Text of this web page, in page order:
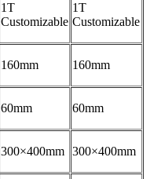
1T
Customizable
1T
Customizable
160mm 160mm
60mm 60mm
300×400mm 300×400mm